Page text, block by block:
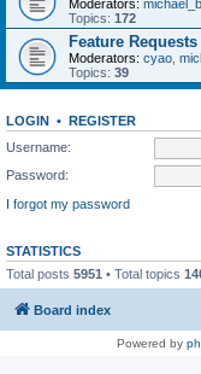
Moderators:
Topics: 172
Feature Requests
Moderators: cyao
Topics: 39
LOGIN • REGISTER
Username:
Password:
I forgot my password
STATISTICS
Total posts 5951 • Total topics
Board index
Powered by